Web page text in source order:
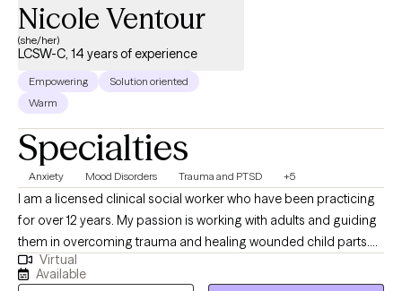
Nicole Ventour
(she/her)
LCSW-C, 14 years of experience
Empowering
Solution oriented
Warm
Specialties
Anxiety Mood Disorders Trauma and PTSD +5
I am a licensed clinical social worker who have been practicing
for over 12 years. My passion is working with adults and guiding
them in overcoming trauma and healing wounded child parts.
This passion is due to my own healing journey as a child who
was touched inappropriately, exposed to domestic violence in a
Virtual
Available